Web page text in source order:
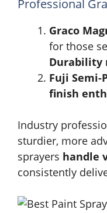
Professional
Graco
for those
Durability
Fuji Semi-
finish
Industry
sturdier, more
sprayers handle
consistently